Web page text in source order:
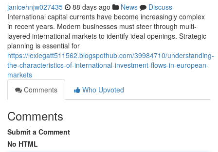
janicehnjw027435 88 days ago News
Discuss
International capital currents have become increasingly complex
in recent years. Modern businesses must steer through multi-
layered international markets to identify ideal openings. Strategic
planning is essential for
https://lexiegatt511562.blogspothub.com/39984710/understanding-
the-characteristics-of-international-investment-flows-in-european-
markets
Comments
Who Upvoted
Comments
Submit a Comment
No HTML